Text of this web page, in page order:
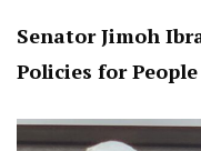
Senator Jimoh
Policies for